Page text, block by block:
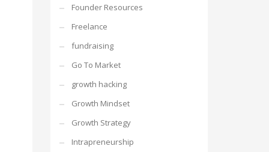
Founder Resources
Freelance
fundraising
Go To Market
growth hacking
Growth Mindset
Growth Strategy
Intrapreneurship